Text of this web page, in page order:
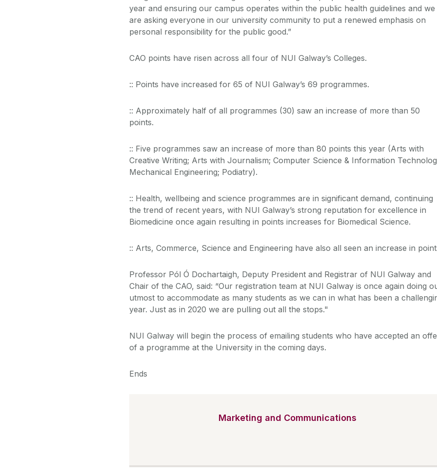
year and ensuring our campus operates within the public health guidelines and we
are asking everyone in our university community to put a renewed emphasis on
personal responsibility for the public good.”
CAO points have risen across all four of NUI Galway’s Colleges.
:: Points have increased for 65 of NUI Galway’s 69 programmes.
:: Approximately half of all programmes (30) saw an increase of more than 50
points.
:: Five programmes saw an increase of more than 80 points this year (Arts with
Creative Writing; Arts with Journalism; Computer Science & Information
Mechanical Engineering; Podiatry).
:: Health, wellbeing and science programmes are in significant demand, continuing
the trend of recent years, with NUI Galway’s strong reputation for excellence in
Biomedicine once again resulting in points increases for Biomedical Science.
:: Arts, Commerce, Science and Engineering have also all seen an increase in
Professor Pól Ó Dochartaigh, Deputy President and Registrar of NUI Galway and
Chair of the CAO, said: “Our registration team at NUI Galway is once again doing
utmost to accommodate as many students as we can in what has been a
year. Just as in 2020 we are pulling out all the stops."
NUI Galway will begin the process of emailing students who have accepted an
of a programme at the University in the coming days.
Ends
Marketing and Communications